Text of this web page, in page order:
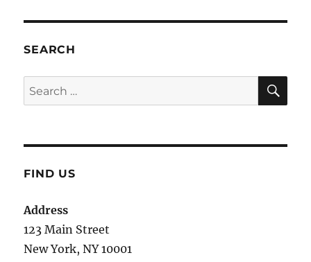
SEARCH
Search
for:
FIND US
Address
123 Main Street
New York, NY 10001